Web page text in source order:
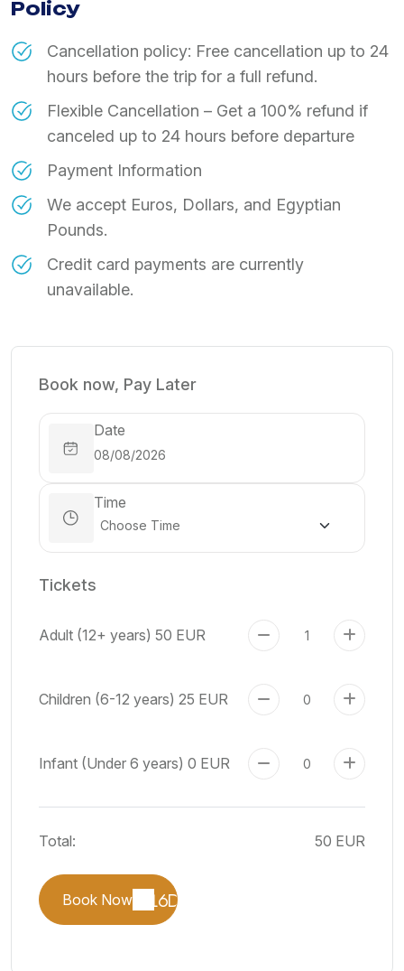
Policy
Cancellation policy: Free cancellation up to 24
hours before the trip for a full refund.
Flexible Cancellation – Get a 100% refund if
canceled up to 24 hours before departure
Payment Information
We accept Euros, Dollars, and Egyptian
Pounds.
Credit card payments are currently
unavailable.
Book now, Pay Later
Date
Time
Tickets
Adult (12+ years) 50 EUR
Children (6-12 years) 25 EUR
Infant (Under 6 years) 0 EUR
Total: 50 EUR
Book Now